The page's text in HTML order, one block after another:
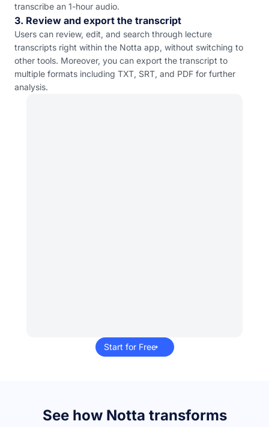
transcribe an 1-hour audio.
3. Review and export the transcript
Users can review, edit, and search through lecture
transcripts right within the Notta app, without switching to
other tools. Moreover, you can export the transcript to
multiple formats including TXT, SRT, and PDF for further
analysis.
Start for Free
See how Notta transforms